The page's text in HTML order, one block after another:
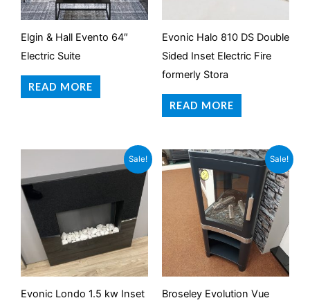
Elgin & Hall Evento 64″
Electric Suite
READ MORE
Evonic Halo 810 DS Double
Sided Inset Electric Fire
formerly Stora
READ MORE
Sale!
Evonic Londo 1.5 kw Inset
was:
Current
price
Sale!
Broseley Evolution Vue
Original
price
was:
£879.00.
Current
price
is:
£599.95.